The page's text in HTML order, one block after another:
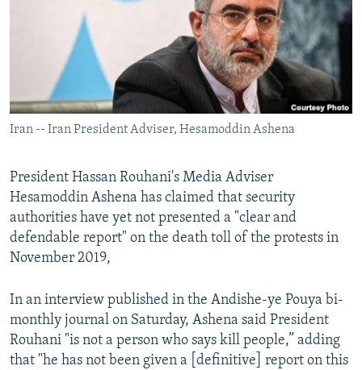
Iran -- Iran President Adviser, Hesamoddin Ashena
President Hassan Rouhani's Media Adviser
Hesamoddin Ashena has claimed that security
authorities have yet not presented a "clear and
defendable report" on the death toll of the protests in
November 2019,
In an interview published in the Andishe-ye Pouya bi-
monthly journal on Saturday, Ashena said President
Rouhani "is not a person who says kill people,” adding
that "he has not been given a [definitive] report on this